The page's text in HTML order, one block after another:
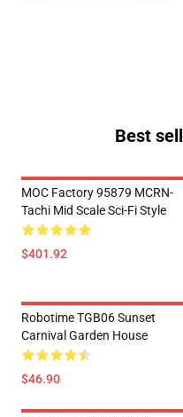
Best
MOC Factory 95879 MCRN-
Tachi Mid Scale Sci-Fi Style
$401.92
Robotime TGB06 Sunset
Carnival Garden House
$46.90